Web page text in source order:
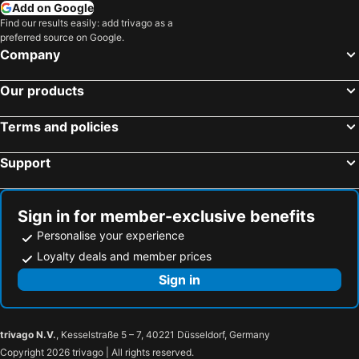
Add on Google
Find our results easily: add trivago as a
preferred source on Google.
Company
Our products
Terms and policies
Support
Sign in for member-exclusive benefits
Personalise your experience
Loyalty deals and member prices
Sign in
trivago N.V., Kesselstraße 5 – 7, 40221 Düsseldorf, Germany
Copyright 2026 trivago | All rights reserved.